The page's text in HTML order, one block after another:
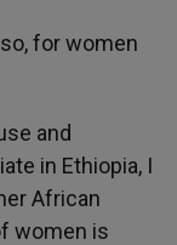
for women
and
in Ethiopia, I
African
women is